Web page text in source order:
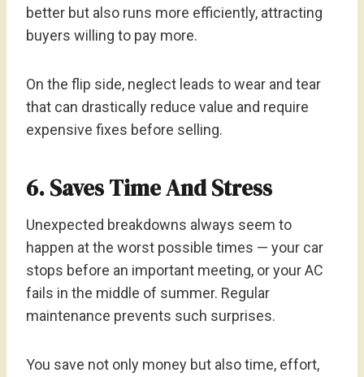
better but also runs more efficiently, attracting
buyers willing to pay more.
On the flip side, neglect leads to wear and tear
that can drastically reduce value and require
expensive fixes before selling.
6. Saves Time And Stress
Unexpected breakdowns always seem to
happen at the worst possible times — your car
stops before an important meeting, or your AC
fails in the middle of summer. Regular
maintenance prevents such surprises.
You save not only money but also time, effort,